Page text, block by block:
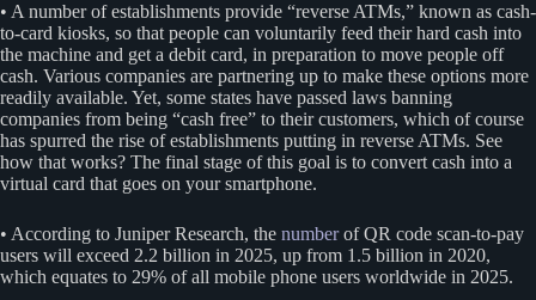
• A number of establishments provide “reverse ATMs,” known as cash-
to-card kiosks, so that people can voluntarily feed their hard cash into
the machine and get a debit card, in preparation to move people off
cash. Various companies are partnering up to make these options more
readily available. Yet, some states have passed laws banning
companies from being “cash free” to their customers, which of course
has spurred the rise of establishments putting in reverse ATMs. See
how that works? The final stage of this goal is to convert cash into a
virtual card that goes on your smartphone.
• According to Juniper Research, the numberof QR code scan-to-pay
users will exceed 2.2 billion in 2025, up from 1.5 billion in 2020,
which equates to 29% of all mobile phone users worldwide in 2025.